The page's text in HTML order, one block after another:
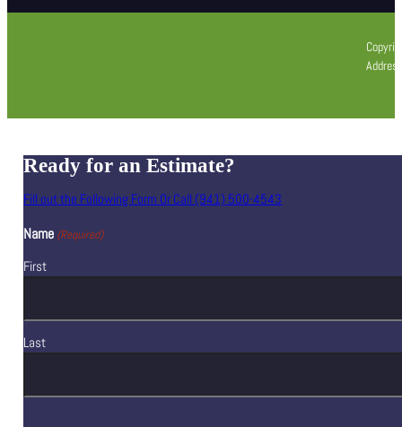
Ready for an Estimate?
Fill out the Following Form Or Call (941) 500-4543
Name (Required)
First
Last